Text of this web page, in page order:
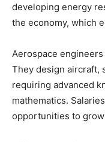
developing energy
the economy, which
Aerospace
They design aircraft,
requiring advanced
mathematics.
opportunities to